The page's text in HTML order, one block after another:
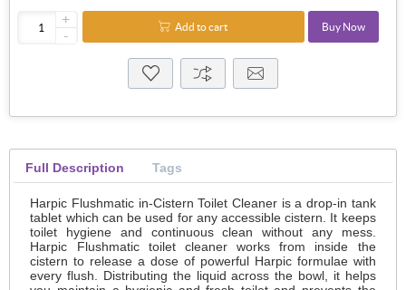
+
-
Add to cart Buy Now
Full Description Tags
Harpic Flushmatic in-Cistern Toilet Cleaner is a drop-in tank
tablet which can be used for any accessible cistern. It keeps
toilet hygiene and continuous clean without any mess.
Harpic Flushmatic toilet cleaner works from inside the
cistern to release a dose of powerful Harpic formulae with
every flush. Distributing the liquid across the bowl, it helps